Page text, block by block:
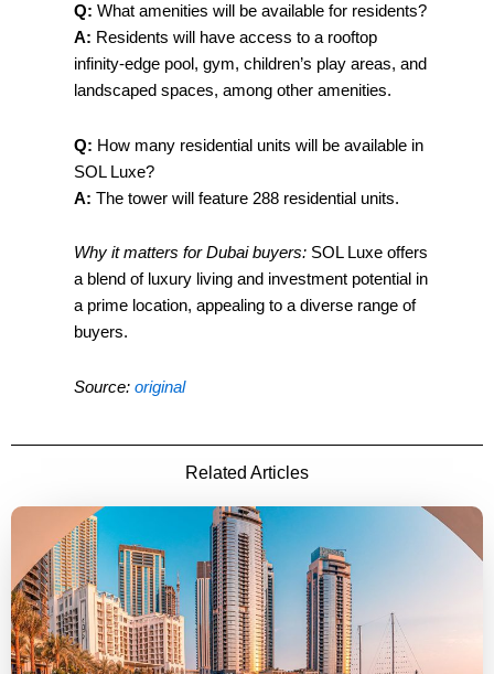
Q: What amenities will be available for residents?
A: Residents will have access to a rooftop
infinity-edge pool, gym, children’s play areas, and
landscaped spaces, among other amenities.
Q: How many residential units will be available in
SOL Luxe?
A: The tower will feature 288 residential units.
Why it matters for Dubai buyers: SOL Luxe offers
a blend of luxury living and investment potential in
a prime location, appealing to a diverse range of
buyers.
Source: original
Related Articles